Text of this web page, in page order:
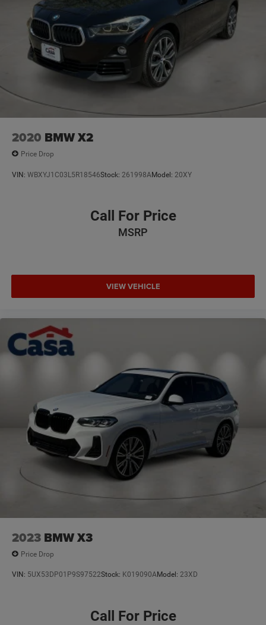
Vented Discs, Brake Assist, Hill Descent Control, Hill
Hold Control and Electric Parking Brake
2020 BMW X2
Price Drop
VIN: WBXYJ1C03L5R18546Stock: 261998AModel: 20XY
Call For Price
MSRP
VIEW VEHICLE
2023 BMW X3
Price Drop
VIN: 5UX53DP01P9S97522Stock: K019090AModel: 23XD
Call For Price